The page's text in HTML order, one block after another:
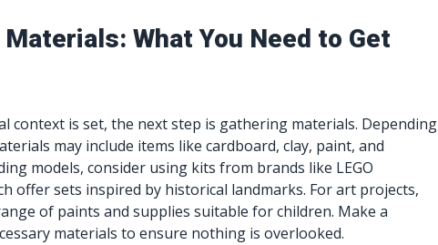
What You Need to Get
context is set, the next step is gathering materials. Depending
may include items like cardboard, clay, paint, and
models, consider using kits from brands like LEGO
offer sets inspired by historical landmarks. For art projects,
of paints and supplies suitable for children. Make a
materials to ensure nothing is overlooked.